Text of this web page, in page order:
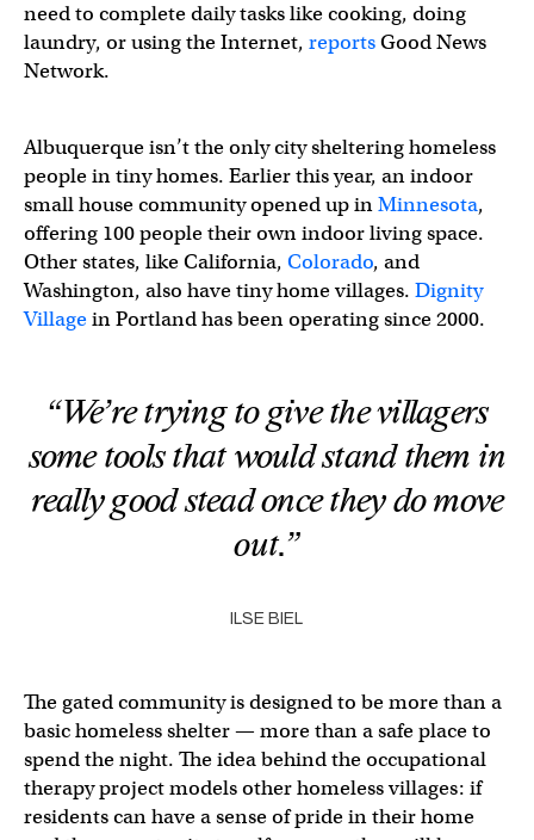
need to complete daily tasks like cooking, doing
laundry, or using the Internet, reportsGood News
Network.
Albuquerque isn’t the only city sheltering homeless
people in tiny homes. Earlier this year, an indoor
small house community opened up inMinnesota,
offering 100 people their own indoor living space.
Other states, like California, Colorado, and
Washington, also have tiny home villages. Dignity
Villagein Portland has been operating since 2000.
“We’re trying to give the villagers
some tools that would stand them in
really good stead once they do move
out.”
ILSE BIEL
The gated community is designed to be more than a
basic homeless shelter — more than a safe place to
spend the night. The idea behind the occupational
therapy project models other homeless villages: if
residents can have a sense of pride in their home